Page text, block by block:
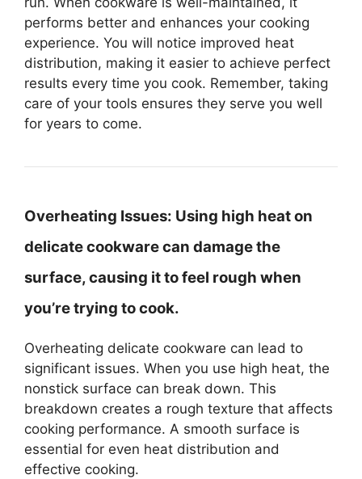
performs better and enhances your cooking
experience. You will notice improved heat
distribution, making it easier to achieve perfect
results every time you cook. Remember, taking
care of your tools ensures they serve you well
for years to come.
Overheating Issues: Using high heat on
delicate cookware can damage the
surface, causing it to feel rough when
you’re trying to cook.
Overheating delicate cookware can lead to
significant issues. When you use high heat, the
nonstick surface can break down. This
breakdown creates a rough texture that affects
cooking performance. A smooth surface is
essential for even heat distribution and
effective cooking.